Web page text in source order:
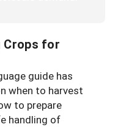
Crops for
guide has
when to harvest
to prepare
handling of